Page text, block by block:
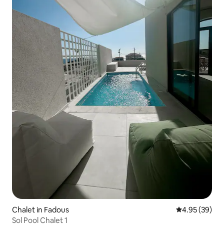
Chalet in Fadous 4.95 out of 5
4.95 (39)
Sol Pool Chalet 1